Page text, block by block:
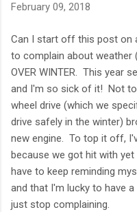
February 09, 2018
Can I start off this post on
to complain about weather
OVER WINTER. This year
and I'm so sick of it! Not
wheel drive (which we
drive safely in the winter)
new engine. To top it off,
because we got hit with
have to keep reminding
and that I'm lucky to have
just stop complaining.